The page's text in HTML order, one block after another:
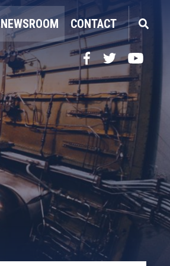
NEWSROOM CONTACT
Facebook
TwitterYouTube